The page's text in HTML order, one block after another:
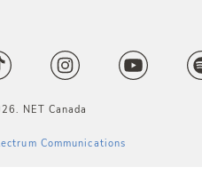
NET Canada
Communications